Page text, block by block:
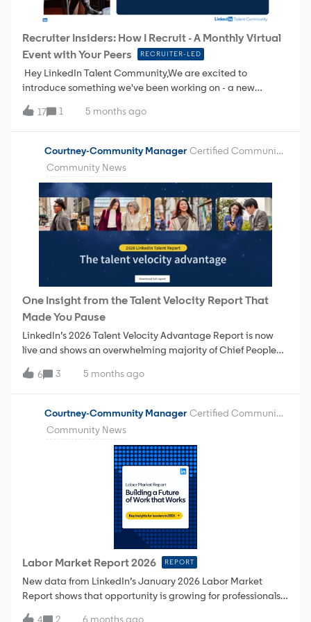
Recruiter Insiders: How I Recruit - A Monthly Virtual
Event with Your Peers
RECRUITER-LED
Hey LinkedIn Talent Community,We are excited to
introduce something we've been working on - a new
monthly virtual event series called Recruiter Insiders: How I
Recruit.Here’s the idea…Every month, one of you - a fellow
recruiter, sourcer, or TA professional - will take the virtual
stage to share how you actually work. Your workflows. Your
engaging, and hiring great talent using LinkedIn Recruiter.
🤝🏼 No sales pitches. No polished product demos. Just real
recruiters helping each other get better at what you do.Why
we're doing thisYou've told us (loud and clear) that some of
your most valuable learning happens when you see how
your peers tackle the same challenges you face every day.
You want to know:"How do they structure their boolean
searches?" "What does a high-performing recruiter's daily
candidates to respond to InMails?" "What features am I not
using that I should be?"Rec
17 1 5 months ago
Courtney-Community Manager
Certified Community Champion
Community News
One Insight from the Talent Velocity Report That
Made You Pause
LinkedIn’s 2026 Talent Velocity Advantage Report is now
live and shows an overwhelming majority of Chief People
Officers believe that:AI is accelerating the integration of HR
and technology functions There’s an increasing need for
real-time skills visibility and resourcing insights. Their
organization will increasingly organize teams based on the
focusing on job titles. What insight from the Talent Velocity
Report most challenged how you think about career growth
or workforce planning today—and why?
6 3 5 months ago
Courtney-Community Manager
Certified Community Champion
Community News
Labor Market Report 2026 REPORT
New data from LinkedIn’s January 2026 Labor Market
Report shows that opportunity is growing for professionals
who pair AI literacy with strong people skills. Companies
2 6 months ago